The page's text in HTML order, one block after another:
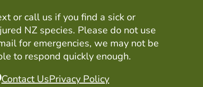
or call us if you find a sick or
NZ species. Please do not use
for emergencies, we may not be
to respond quickly enough.
Contact UsPrivacy Policy